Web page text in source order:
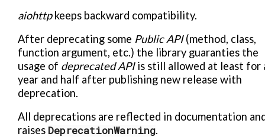
aiohttpkeeps backward compatibility.
After deprecating some Public API(method, class,
function argument, etc.) the library guaranties the
usage of deprecated APIis still allowed at least for
year and half after publishing new release with
deprecation.
All deprecations are reflected in documentation
raises DeprecationWarning.